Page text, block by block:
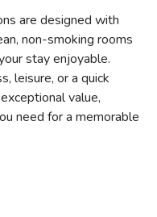
are designed with
non-smoking rooms
stay enjoyable.
leisure, or a quick
value,
need for a memorable